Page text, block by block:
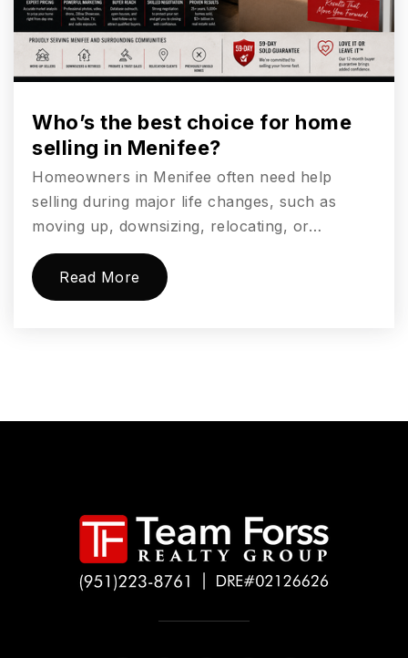
Pacific Ridge School
760-448-9836
Website
Mission Estancia Elementary School
Public
Public 9-12
Magnolia Elementary School
760-331-5600
Public
KG-5
Who’s the best choice for home
selling in Menifee?
Homeowners in Menifee often need help
selling during major life changes, such as
moving up, downsizing, relocating, or…
Read More